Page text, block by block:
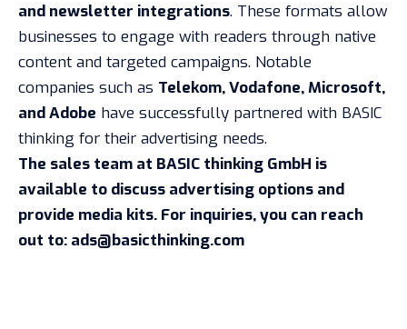
and newsletter integrations. These formats allow
businesses to engage with readers through native
content and targeted campaigns. Notable
companies such as Telekom, Vodafone, Microsoft,
and Adobe have successfully partnered with BASIC
thinking for their advertising needs.
The sales team at BASIC thinking GmbH is
available to discuss advertising options and
provide media kits. For inquiries, you can reach
out to: ads@basicthinking.com